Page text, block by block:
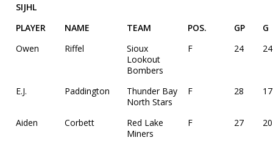
SIJHL
PLAYER
NAME TEAM POS. GP
G
Owen
Riffel
Sioux
Lookout
Bombers
F 24 24
E.J. Paddington
Thunder Bay
North Stars
F 28 17
Aiden Corbett
Red Lake
Miners
F 27 20